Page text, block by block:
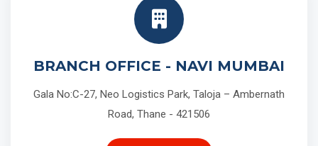
BRANCH OFFICE - NAVI MUMBAI
Gala No:C-27, Neo Logistics Park, Taloja – Ambernath
Road, Thane - 421506